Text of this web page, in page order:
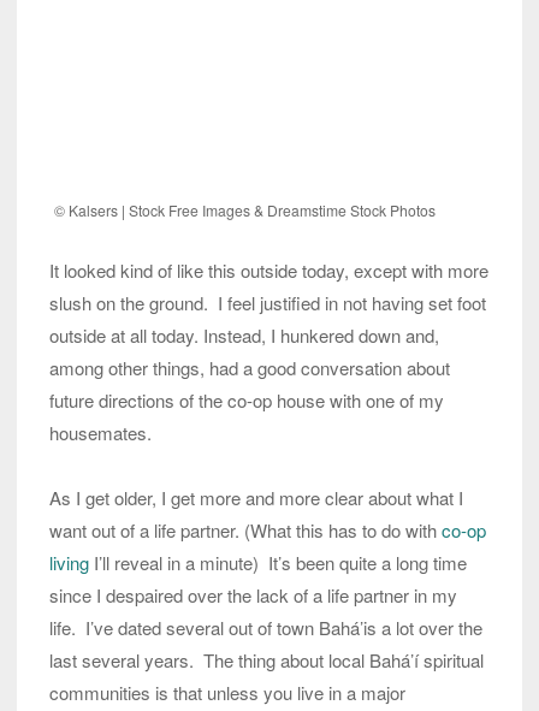
© Kalsers | Stock Free Images & Dreamstime Stock Photos
It looked kind of like this outside today, except with more
slush on the ground. I feel justified in not having set foot
outside at all today. Instead, I hunkered down and,
among other things, had a good conversation about
future directions of the co-op house with one of my
housemates.
As I get older, I get more and more clear about what I
want out of a life partner. (What this has to do withco-op
living I’ll reveal in a minute) It’s been quite a long time
since I despaired over the lack of a life partner in my
life. I’ve dated several out of town Bahá’is a lot over the
last several years. The thing about local Bahá’í spiritual
communities is that unless you live in a major